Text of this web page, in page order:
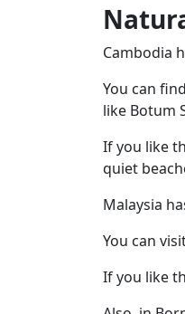
Cambodia
You can
like Botum
If you like
quiet
Malaysia
You can
If you like